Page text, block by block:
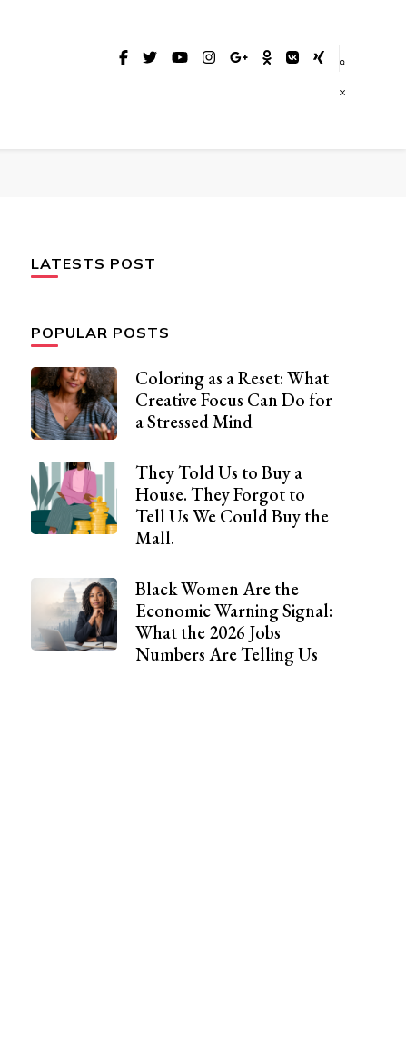
LATESTS POST
POPULAR POSTS
Coloring as a Reset: What
Creative Focus Can Do for
a Stressed Mind
They Told Us to Buy a
House. They Forgot to
Tell Us We Could Buy the
Mall.
Black Women Are the
Economic Warning Signal:
What the 2026 Jobs
Numbers Are Telling Us